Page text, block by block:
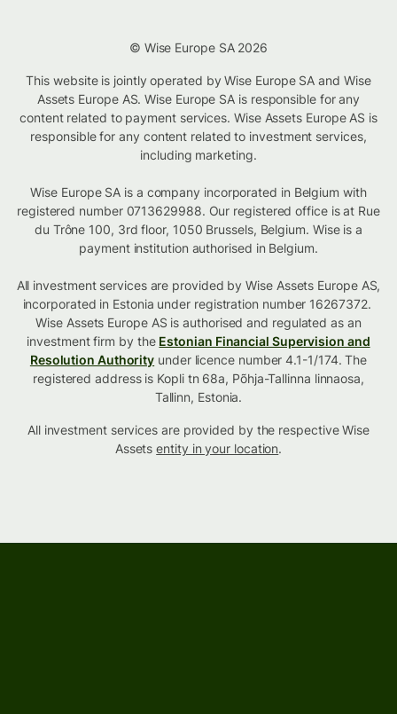
© Wise Europe SA 2026
This website is jointly operated by Wise Europe SA and Wise
Assets Europe AS. Wise Europe SA is responsible for any
content related to payment services. Wise Assets Europe AS is
responsible for any content related to investment services,
including marketing.
Wise Europe SA is a company incorporated in Belgium with
registered number 0713629988. Our registered office is at Rue
du Trône 100, 3rd floor, 1050 Brussels, Belgium. Wise is a
payment institution authorised in Belgium.
All investment services are provided by Wise Assets Europe AS,
incorporated in Estonia under registration number 16267372.
Wise Assets Europe AS is authorised and regulated as an
investment firm by the Estonian Financial Supervision and
Resolution Authority under licence number 4.1-1/174. The
registered address is Kopli tn 68a, Põhja-Tallinna linnaosa,
Tallinn, Estonia.
All investment services are provided by the respective Wise
Assetsentity in your location.